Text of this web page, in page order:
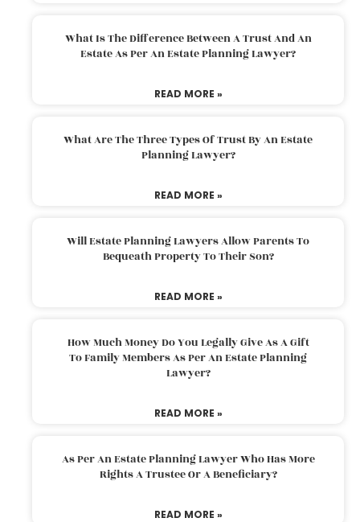
What Is The Difference Between A Trust And An
Estate As Per An Estate Planning Lawyer?
READ MORE »
What Are The Three Types Of Trust By An Estate
Planning Lawyer?
READ MORE »
Will Estate Planning Lawyers Allow Parents To
Bequeath Property To Their Son?
READ MORE »
How Much Money Do You Legally Give As A Gift
To Family Members As Per An Estate Planning
Lawyer?
READ MORE »
As Per An Estate Planning Lawyer Who Has More
Rights A Trustee Or A Beneficiary?
READ MORE »